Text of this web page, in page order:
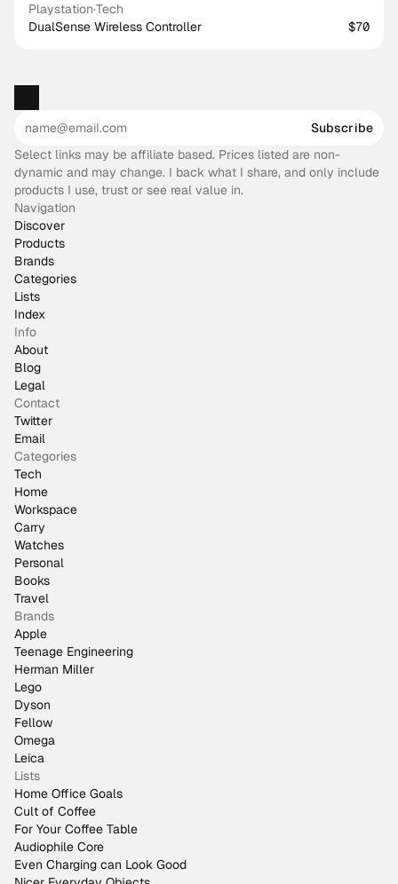
Playstation·Tech
DualSense Wireless Controller
$70
Subscribe
Select links may be affiliate based. Prices listed are non-
dynamic and may change. I back what I share, and only include
products I use, trust or see real value in.
Navigation
Discover
Products
Brands
Categories
Lists
Index
Info
About
Blog
Legal
Contact
Twitter
Email
Categories
Tech
Home
Workspace
Carry
Watches
Personal
Books
Travel
Brands
Apple
Teenage Engineering
Herman Miller
Lego
Dyson
Fellow
Omega
Leica
Lists
Home Office Goals
Cult of Coffee
For Your Coffee Table
Audiophile Core
Even Charging can Look Good